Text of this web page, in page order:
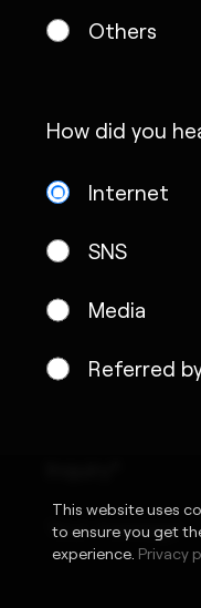
This website uses
to ensure you get
experience. Privacy
Others
How did you
Internet
SNS
Media
Referred